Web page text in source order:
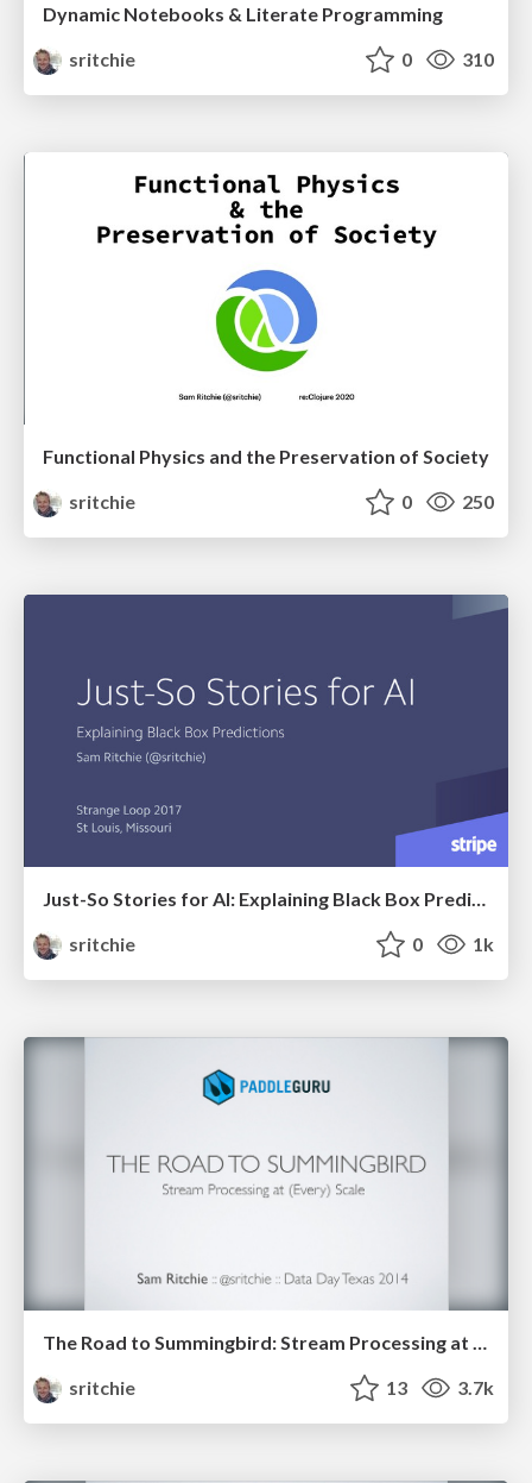
Dynamic Notebooks & Literate Programming
sritchie
0 310
Functional Physics and the Preservation of Society
sritchie
0 250
Just-So Stories for AI: Explaining Black Box Predictions
sritchie
0 1k
The Road to Summingbird: Stream Processing at (Every) Scale
sritchie
13 3.7k